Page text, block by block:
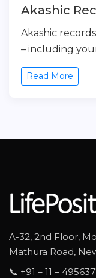
Akashic
Akashic
– including
Read More
A-32, 2nd Floor,
Mathura Road,
📞 +91 – 11 –